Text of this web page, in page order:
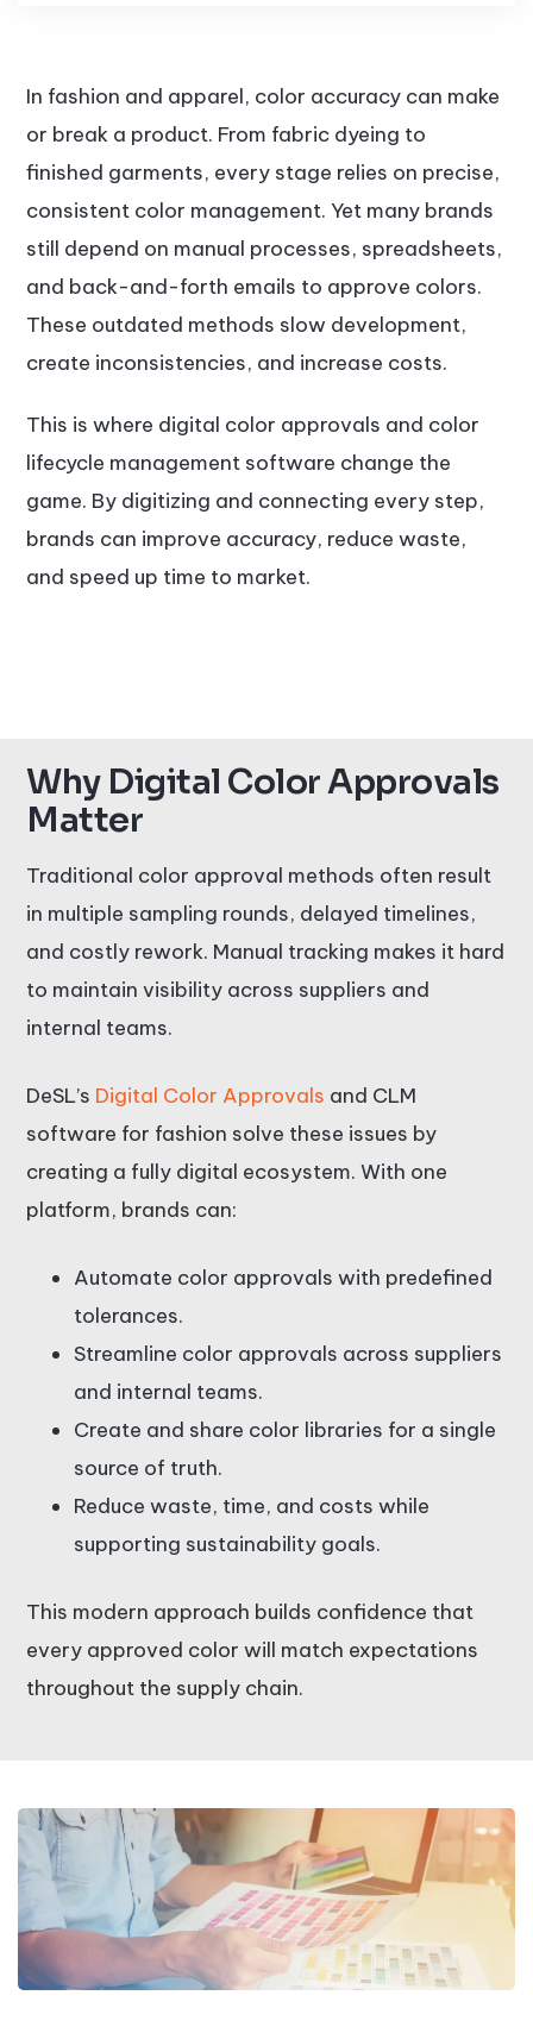
In fashion and apparel, color accuracy can make
or break a product. From fabric dyeing to
finished garments, every stage relies on precise,
consistent color management. Yet many brands
still depend on manual processes, spreadsheets,
and back-and-forth emails to approve colors.
These outdated methods slow development,
create inconsistencies, and increase costs.
This is where digital color approvals and color
lifecycle management software change the
game. By digitizing and connecting every step,
brands can improve accuracy, reduce waste,
and speed up time to market.
Why Digital Color Approvals
Matter
Traditional color approval methods often result
in multiple sampling rounds, delayed timelines,
and costly rework. Manual tracking makes it hard
to maintain visibility across suppliers and
internal teams.
DeSL’s Digital Color Approvals and CLM
software for fashion solve these issues by
creating a fully digital ecosystem. With one
platform, brands can:
Automate color approvals with predefined
tolerances.
Streamline color approvals across suppliers
and internal teams.
Create and share color libraries for a single
source of truth.
Reduce waste, time, and costs while
supporting sustainability goals.
This modern approach builds confidence that
every approved color will match expectations
throughout the supply chain.